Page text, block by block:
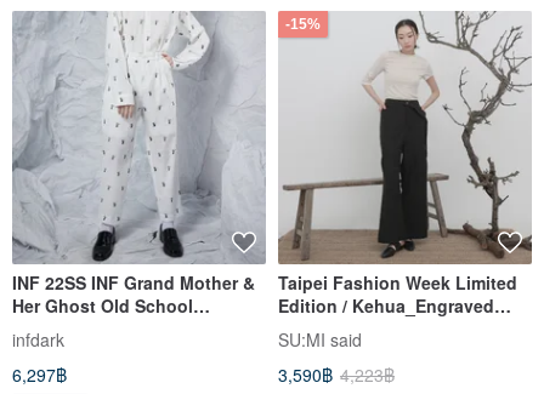
INF 22SS INF Grand Mother &
Her Ghost Old School
Trousers
infdark
6,297฿
-15%
Taipei Fashion Week Limited
Edition / Kehua_Engraved
Pleat Low-Waist
Trousers_Black
SU:MI said
3,590฿ 4,223฿